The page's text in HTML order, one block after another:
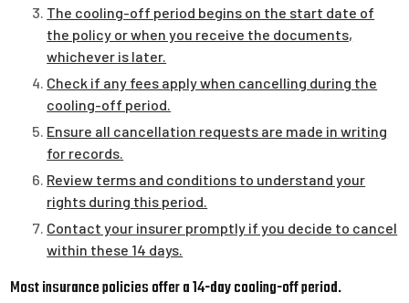
The cooling-off period begins on the start date of
the policy or when you receive the documents,
whichever is later.
Check if any fees apply when cancelling during the
cooling-off period.
Ensure all cancellation requests are made in writing
for records.
Review terms and conditions to understand your
rights during this period.
Contact your insurer promptly if you decide to cancel
within these 14 days.
Most insurance policies offer a 14-day cooling-off period.